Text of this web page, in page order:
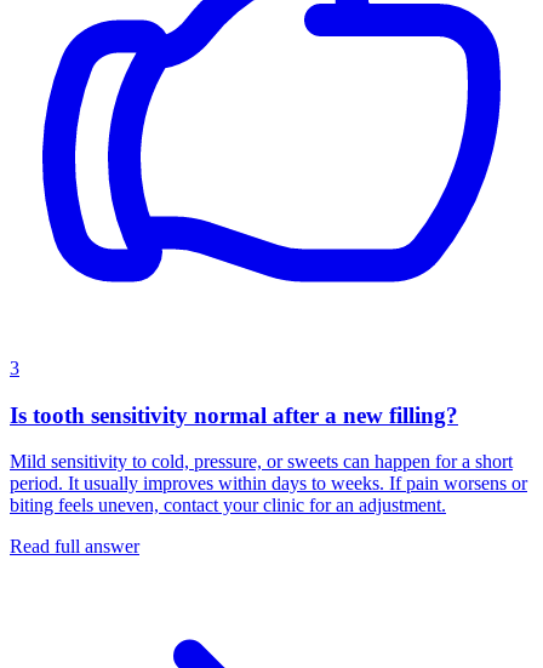
3
Is tooth sensitivity normal after a new filling?
Mild sensitivity to cold, pressure, or sweets can happen for a short
period. It usually improves within days to weeks. If pain worsens or
biting feels uneven, contact your clinic for an adjustment.
Read full answer